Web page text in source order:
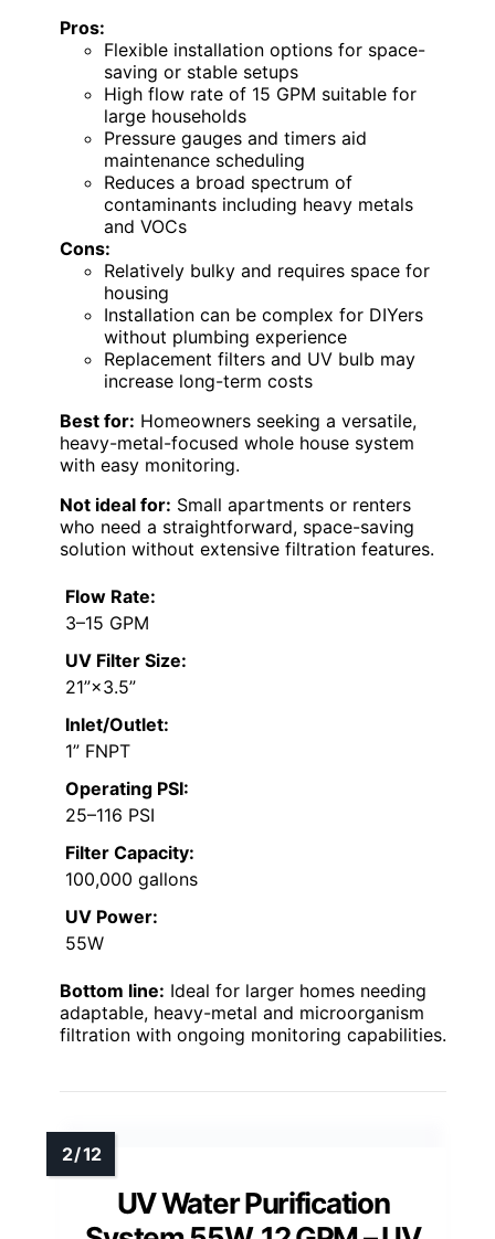
Pros:
Flexible installation options for space-
saving or stable setups
High flow rate of 15 GPM suitable for
large households
Pressure gauges and timers aid
maintenance scheduling
Reduces a broad spectrum of
contaminants including heavy metals
and VOCs
Cons:
Relatively bulky and requires space for
housing
Installation can be complex for DIYers
without plumbing experience
Replacement filters and UV bulb may
increase long-term costs
Best for: Homeowners seeking a versatile,
heavy-metal-focused whole house system
with easy monitoring.
Not ideal for: Small apartments or renters
who need a straightforward, space-saving
solution without extensive filtration features.
Flow Rate:
3–15 GPM
UV Filter Size:
21”×3.5”
Inlet/Outlet:
1” FNPT
Operating PSI:
25–116 PSI
Filter Capacity:
100,000 gallons
UV Power:
55W
Bottom line: Ideal for larger homes needing
adaptable, heavy-metal and microorganism
filtration with ongoing monitoring capabilities.
UV Water Purification